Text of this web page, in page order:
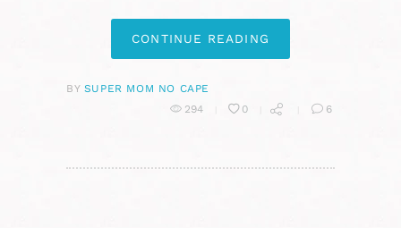
CONTINUE READING
BY SUPER MOM NO CAPE
294
0 6